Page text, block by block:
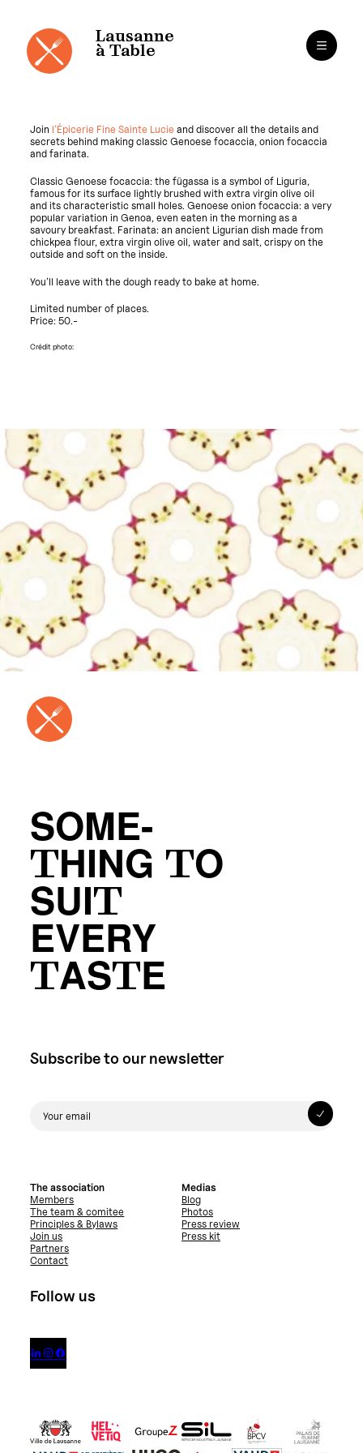
Lausanne
à Table
Join l’Épicerie Fine Sainte Lucie and discover all the details and
secrets behind making classic Genoese focaccia, onion focaccia
and farinata.
Classic Genoese focaccia: the fügassa is a symbol of Liguria,
famous for its surface lightly brushed with extra virgin olive oil
and its characteristic small holes. Genoese onion focaccia: a very
popular variation in Genoa, even eaten in the morning as a
savoury breakfast. Farinata: an ancient Ligurian dish made from
chickpea flour, extra virgin olive oil, water and salt, crispy on the
outside and soft on the inside.
You’ll leave with the dough ready to bake at home.
Limited number of places.
Price: 50.-
Crédit photo:
SOME-
THING TO
SUIT
EVERY
TASTE
Subscribe to our newsletter
The association
Members
The team & comitee
Principles & Bylaws
Join us
Partners
Contact
Medias
Blog
Photos
Press review
Press kit
Follow us
  